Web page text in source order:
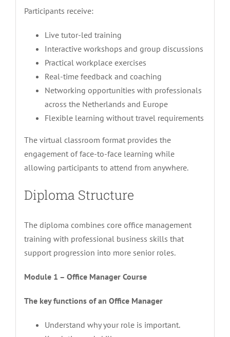
Participants receive:
Live tutor-led training
Interactive workshops and group discussions
Practical workplace exercises
Real-time feedback and coaching
Networking opportunities with professionals
across the Netherlands and Europe
Flexible learning without travel requirements
The virtual classroom format provides the
engagement of face-to-face learning while
allowing participants to attend from anywhere.
Diploma Structure
The diploma combines core office management
training with professional business skills that
support progression into more senior roles.
Module 1 – Office Manager Course
The key functions of an Office Manager
Understand why your role is important.